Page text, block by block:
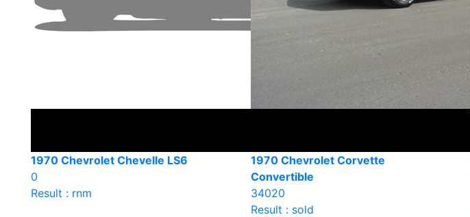
1970 Chevrolet Chevelle LS6
0
Result : rnm
1970 Chevrolet Corvette
Convertible
34020
Result : sold